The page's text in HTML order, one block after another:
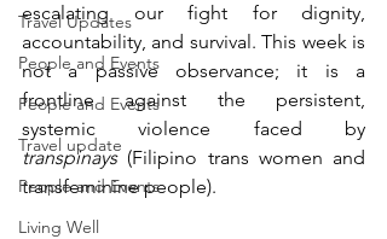
Travel Updates
People and Events
People and Events
Travel update
People and Events
Living Well
escalating our fight for dignity,
accountability, and survival. This week is
not a passive observance; it is a
frontline against the persistent,
transpinays (Filipino trans women and
transfeminine people).